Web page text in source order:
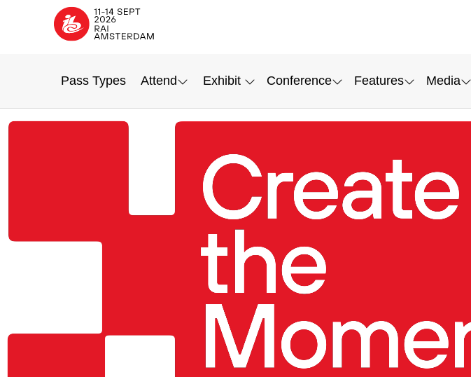
Pass Types Attend Exhibit Conference Features Media